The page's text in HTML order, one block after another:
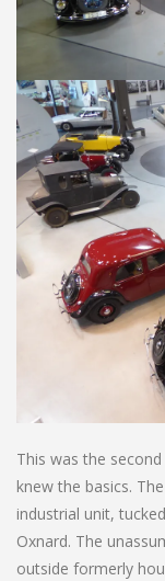
This was the
knew the basics.
industrial unit,
Oxnard. The
outside formerly